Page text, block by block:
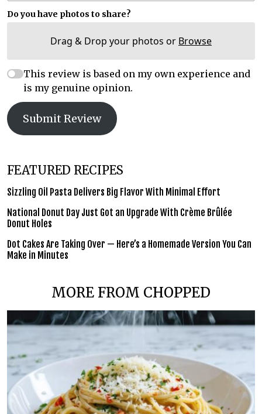
Do you have photos to share?
Drag & Drop your photos or Browse
This review is based on my own experience and
is my genuine opinion.
Submit Review
FEATURED RECIPES
Sizzling Oil Pasta Delivers Big Flavor With Minimal Effort
National Donut Day Just Got an Upgrade With Crème Brûlée
Donut Holes
Dot Cakes Are Taking Over — Here’s a Homemade Version You Can
Make in Minutes
MORE FROM CHOPPED